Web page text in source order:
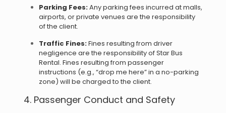
Parking Fees:Any parking fees incurred at malls,
airports, or private venues are the responsibility
of the client.
Traffic Fines:Fines resulting from driver
negligence are the responsibility of Star Bus
Rental. Fines resulting from passenger
instructions (e.g., “drop me here” in a no-parking
zone) will be charged to the client.
4. Passenger Conduct and Safety